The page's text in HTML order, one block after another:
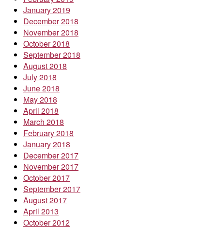
January 2019
December 2018
November 2018
October 2018
September 2018
August 2018
July 2018
June 2018
May 2018
April 2018
March 2018
February 2018
January 2018
December 2017
November 2017
October 2017
September 2017
August 2017
April 2013
October 2012